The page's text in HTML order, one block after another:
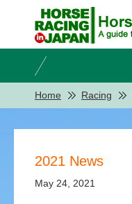
Home Racing
2021 News
May 24, 2021